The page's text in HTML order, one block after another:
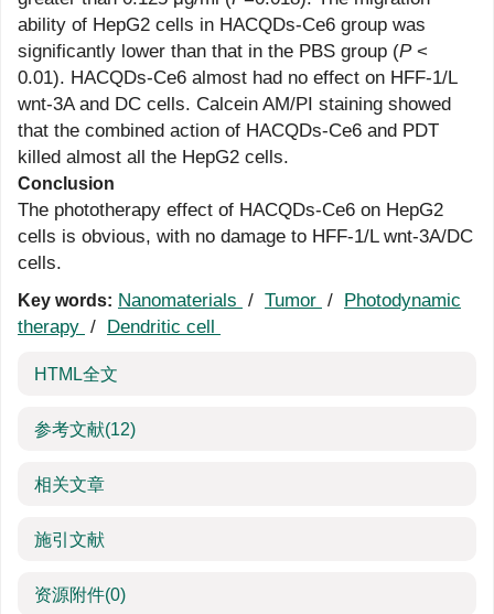
ability of HepG2 cells in HACQDs-Ce6 group was
significantly lower than that in the PBS group (P<
0.01). HACQDs-Ce6 almost had no effect on HFF-1/L
wnt-3A and DC cells. Calcein AM/PI staining showed
that the combined action of HACQDs-Ce6 and PDT
killed almost all the HepG2 cells.
Conclusion
The phototherapy effect of HACQDs-Ce6 on HepG2
cells is obvious, with no damage to HFF-1/L wnt-3A/DC
cells.
Key words: Nanomaterials / Tumor / Photodynamic
therapy / Dendritic cell
HTML全文
参考文献(12)
相关文章
施引文献
资源附件(0)